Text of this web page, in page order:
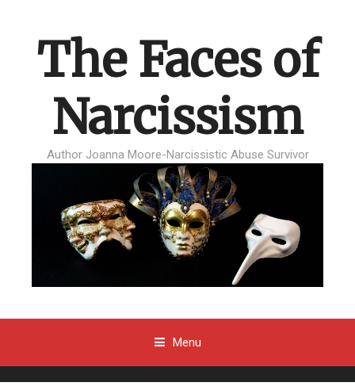
The Faces of
Narcissism
Author Joanna Moore-Narcissistic Abuse Survivor
Menu